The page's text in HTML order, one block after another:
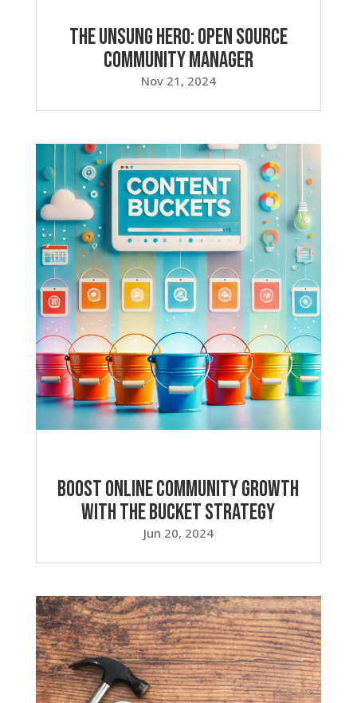
The Unsung Hero: Open Source
Community Manager
Nov 21, 2024
Boost Online Community Growth
with the Bucket Strategy
Jun 20, 2024